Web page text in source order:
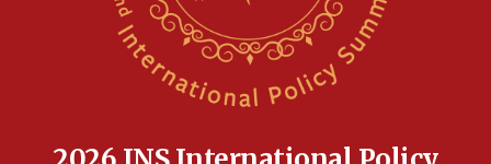
Rambam: All four soldiers wounded in Lebanon